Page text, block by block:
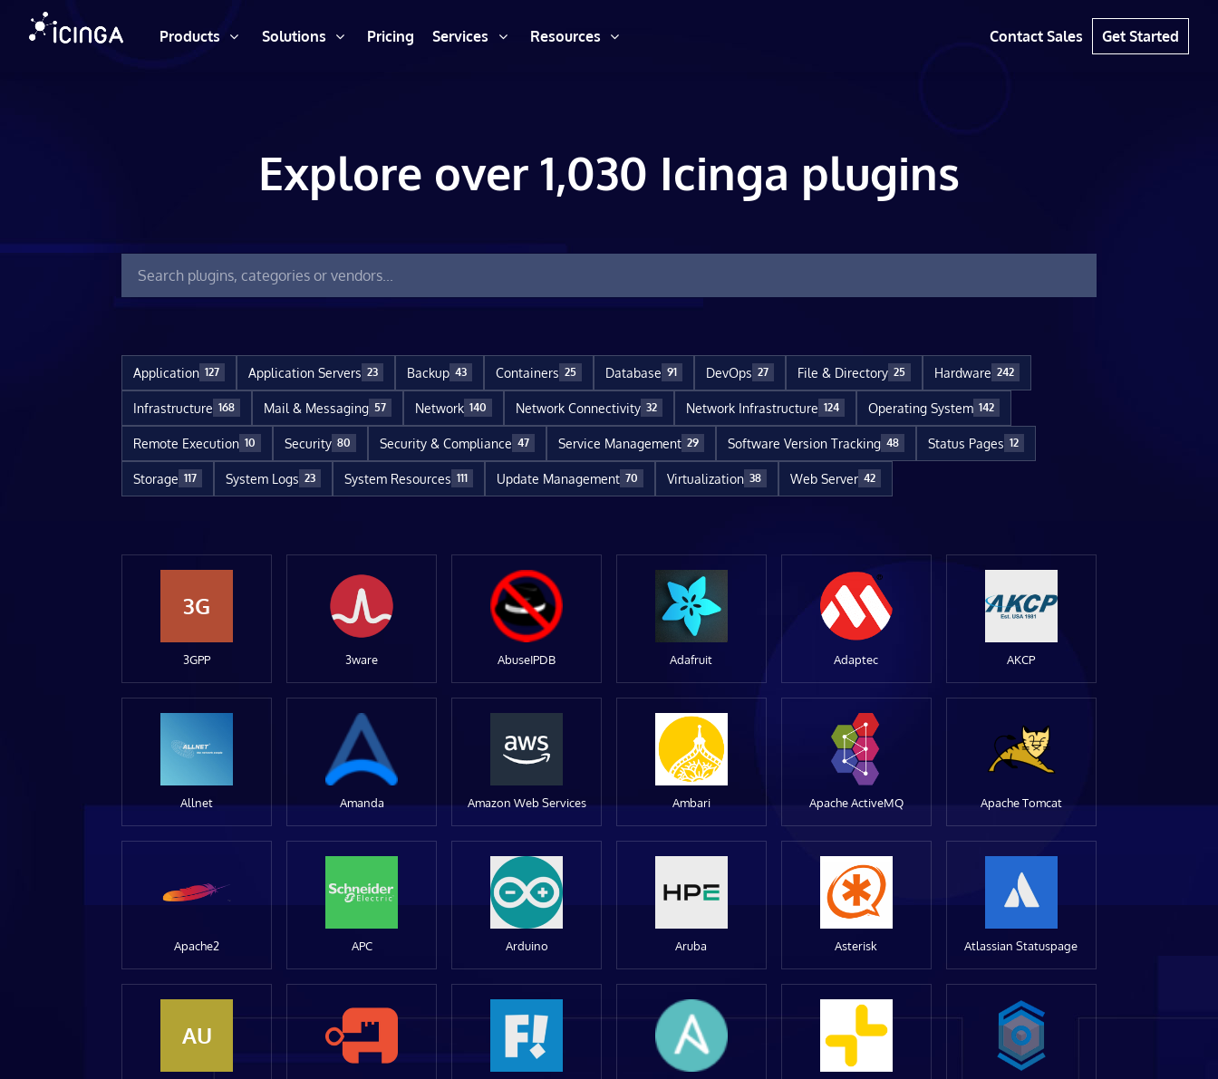
Products Solutions Pricing Services Resources Contact Sales Get Started
Explore over 1,030 Icinga plugins
Application 127 Application Servers 23 Backup 43 Containers 25 Database 91 DevOps 27 File & Directory 25 Hardware 242
Infrastructure 168 Mail & Messaging 57 Network 140 Network Connectivity 32 Network Infrastructure 124 Operating System 142
Remote Execution 10 Security 80 Security & Compliance 47 Service Management 29 Software Version Tracking 48 Status Pages 12
Storage 117 System Logs 23 System Resources 111 Update Management 70 Virtualization 38 Web Server 42
3G
3GPP 3ware AbuseIPDB Adafruit Adaptec AKCP
Allnet Amanda Amazon Web Services Ambari Apache ActiveMQ Apache Tomcat
Apache2 APC Arduino Aruba Asterisk Atlassian Statuspage
AU